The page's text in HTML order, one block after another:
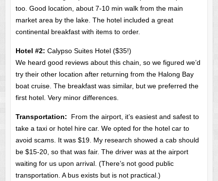
too. Good location, about 7-10 min walk from the main
market area by the lake. The hotel included a great
continental breakfast with items to order.
Hotel #2: Calypso Suites Hotel ($35!)
We heard good reviews about this chain, so we figured we’d
try their other location after returning from the Halong Bay
boat cruise. The breakfast was similar, but we preferred the
first hotel. Very minor differences.
Transportation: From the airport, it’s easiest and safest to
take a taxi or hotel hire car. We opted for the hotel car to
avoid scams. It was $19. My research showed a cab should
be $15-20, so that was fair. The driver was at the airport
waiting for us upon arrival. (There’s not good public
transportation. A bus exists but is not practical.)